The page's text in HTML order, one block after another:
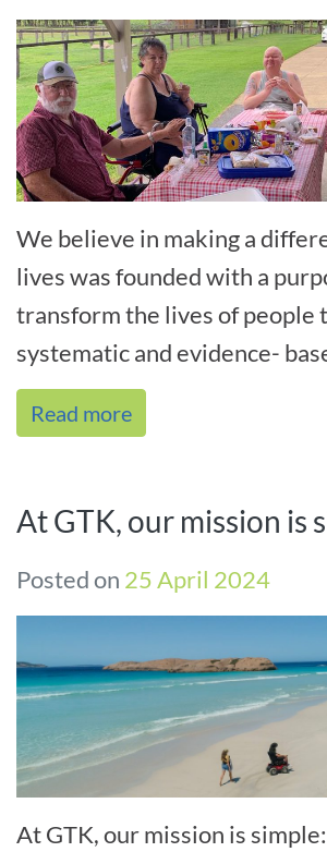
We believe in making a
lives was founded with a
transform the lives of people
systematic and evidence-
interventions. As the name
focus on[...]
Read more
At GTK, our mission is
Posted on 25 April 2024
At GTK, our mission is